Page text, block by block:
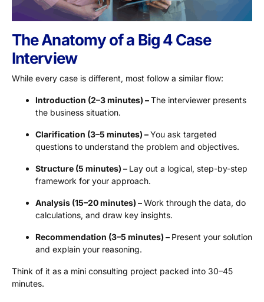
The Anatomy of a Big 4 Case
Interview
While every case is different, most follow a similar flow:
Introduction (2–3 minutes) –The interviewer presents
the business situation.
Clarification (3–5 minutes) –You ask targeted
questions to understand the problem and objectives.
Structure (5 minutes) – Lay out a logical, step-by-step
framework for your approach.
Analysis (15–20 minutes) –Work through the data, do
calculations, and draw key insights.
Recommendation (3–5 minutes) – Present your solution
and explain your reasoning.
Think of it as a mini consulting project packed into 30–45
minutes.